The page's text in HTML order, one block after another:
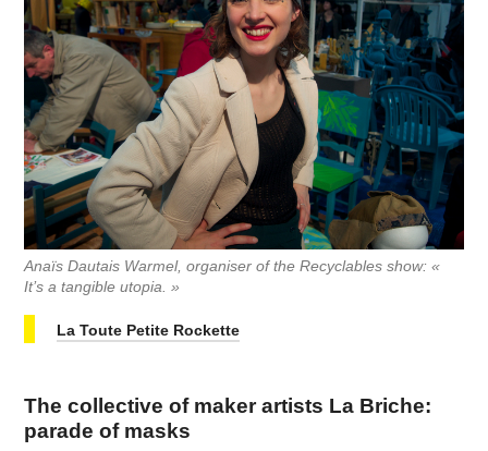
Anaïs Dautais Warmel, organiser of the Recyclables show: «
It’s a tangible utopia. »
La Toute Petite Rockette
The collective of maker artists La Briche:
parade of masks